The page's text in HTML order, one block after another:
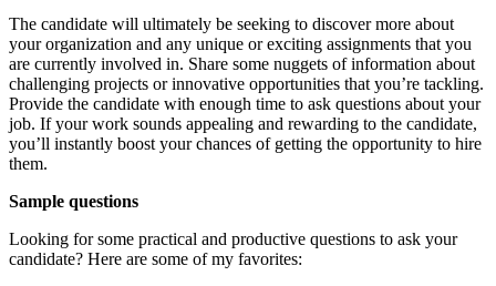
The candidate will ultimately be seeking to discover more about
your organization and any unique or exciting assignments that you
are currently involved in. Share some nuggets of information about
challenging projects or innovative opportunities that you’re tackling.
Provide the candidate with enough time to ask questions about your
job. If your work sounds appealing and rewarding to the candidate,
you’ll instantly boost your chances of getting the opportunity to hire
them.
Sample questions
Looking for some practical and productive questions to ask your
candidate? Here are some of my favorites: